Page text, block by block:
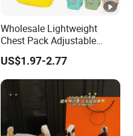
Wholesale Lightweight
Chest Pack Adjustable
Strap Crossbody Sling Bag
Custom Logo for Travel
US$1.97-2.77